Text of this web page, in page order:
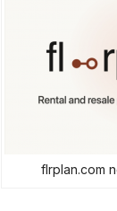
flrplan.com